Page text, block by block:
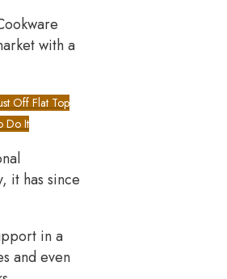
with a
Off Flat Top
Do It
it has since
in a
and even